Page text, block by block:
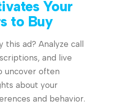
Your
to Buy
this ad? Analyze call
and live
uncover often
about your
and behavior.